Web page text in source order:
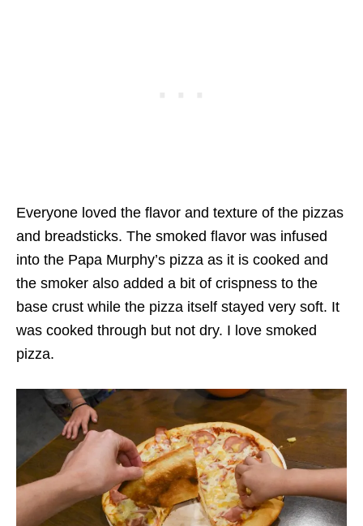
Everyone loved the flavor and texture of the pizzas
and breadsticks. The smoked flavor was infused
into the Papa Murphy’s pizza as it is cooked and
the smoker also added a bit of crispness to the
base crust while the pizza itself stayed very soft. It
was cooked through but not dry. I love smoked
pizza.